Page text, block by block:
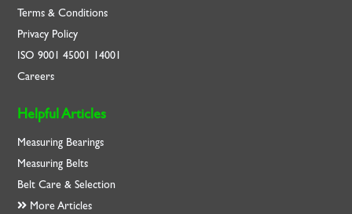
Terms & Conditions
Privacy Policy
ISO9001 45001 14001
Careers
Helpful Articles
Measuring Bearings
Measuring Belts
Belt Care & Selection
More Articles